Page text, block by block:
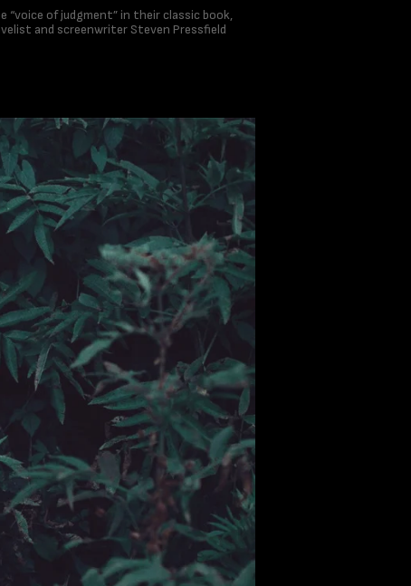
“voice of judgment” in their classic book,
and screenwriter Steven Pressfield